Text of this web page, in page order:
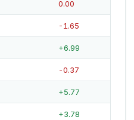
0.00
-1.65
+6.99
-0.37
+5.77
+3.78